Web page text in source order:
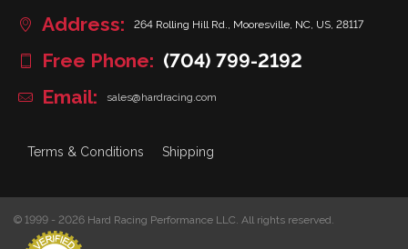
Address: 264 Rolling Hill Rd., Mooresville, NC, US, 28117
Free Phone: (704) 799-2192
Email:
sales@hardracing.com
Terms & Conditions Shipping
© 1999 - 2026 Hard Racing Performance LLC. All rights reserved.